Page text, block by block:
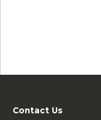
Contact Us